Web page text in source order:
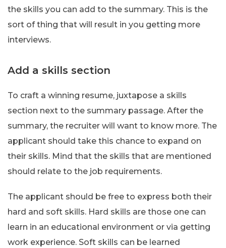
the skills you can add to the summary. This is the
sort of thing that will result in you getting more
interviews.
Add a skills section
To craft a winning resume, juxtapose a skills
section next to the summary passage. After the
summary, the recruiter will want to know more. The
applicant should take this chance to expand on
their skills. Mind that the skills that are mentioned
should relate to the job requirements.
The applicant should be free to express both their
hard and soft skills. Hard skills are those one can
learn in an educational environment or via getting
work experience. Soft skills can be learned